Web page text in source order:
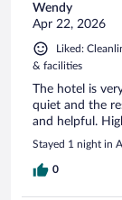
Wendy
Apr 22, 2026
Liked:
& facilities
The hotel is
quiet and the
and helpful.
Stayed 1 night in
0